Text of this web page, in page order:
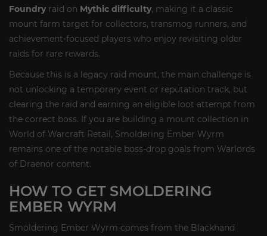
Foundryraid on Mythic difficulty, making it a classic
mount farm target for collectors, transmog runners, and
achievement-focused players who enjoy revisiting older
raids for rare rewards.
Because this is a legacy raid mount, the main challenge is
not unlocking a temporary event or reputation track, but
clearing the raid and earning an eligible loot attempt from
the correct boss. If you are building a mount collection in
World of Warcraft Retail, Smoldering Ember Wyrm
remains one of the notable boss-drop goals from Warlords
of Draenor content.
HOW TO GET SMOLDERING
EMBER WYRM
Smoldering Ember Wyrm comes from the Blackhand